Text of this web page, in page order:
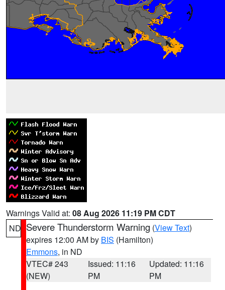
Warnings Valid at: 08 Aug 2026 11:19 PM CDT
ND Severe Thunderstorm Warning (View Text)
expires 12:00 AM by BIS (Hamilton)
Emmons, in ND
VTEC# 243
(NEW)
Issued: 11:16
PM
Updated: 11:16
PM